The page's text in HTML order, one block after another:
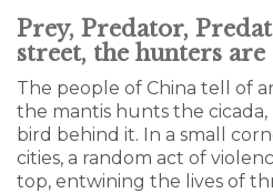
Prey, Predator,
street, the hunters are
The people of China tell of
the mantis hunts the
bird behind it. In a small
cities, a random act of
top, entwining the lives of